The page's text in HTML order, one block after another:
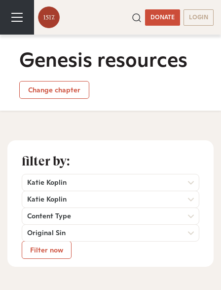
DONATE LOGIN
Genesis resources
Change chapter
filter by:
Katie Koplin
Katie Koplin
Content Type
Original Sin
Filter now